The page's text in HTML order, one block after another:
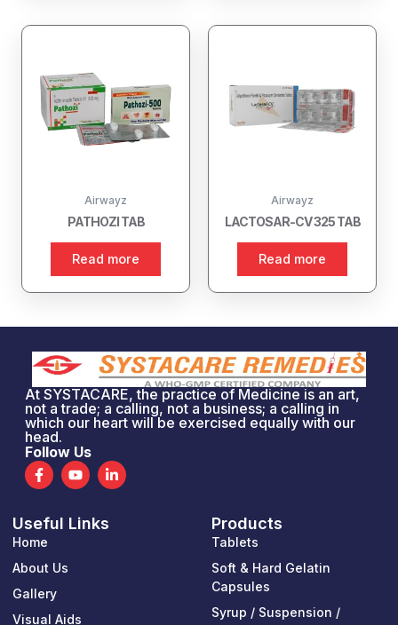
Airwayz
PATHOZI TAB
Read more
Airwayz
LACTOSAR-CV 325 TAB
Read more
At SYSTACARE, the practice of Medicine is an art,
not a trade; a calling, not a business; a calling in
which our heart will be exercised equally with our
head.
Follow Us
F
a
c
b
o
o
k
f
Y
o
u
u
L
i
n
Useful Links
Home
About Us
Gallery
Visual Aids
Products
Tablets
Soft & Hard Gelatin
Capsules
Syrup / Suspension /